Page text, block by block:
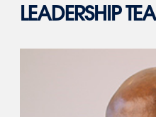
LEADERSHIP